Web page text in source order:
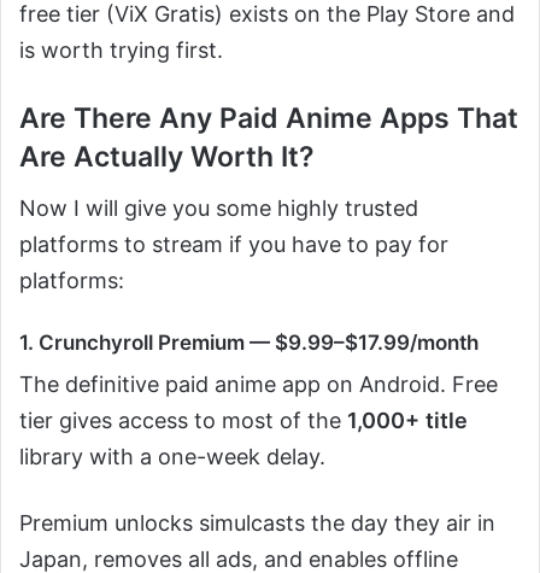
free tier (ViX Gratis) exists on the Play Store and
is worth trying first.
Are There Any Paid Anime Apps That
Are Actually Worth It?
Now I will give you some highly trusted
platforms to stream if you have to pay for
platforms:
1. Crunchyroll Premium — $9.99–$17.99/month
The definitive paid anime app on Android. Free
tier gives access to most of the 1,000+ title
library with a one-week delay.
Premium unlocks simulcasts the day they air in
Japan, removes all ads, and enables offline